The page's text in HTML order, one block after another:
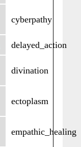
cyberpathy
delayed_action
divination
ectoplasm
empathic_healing